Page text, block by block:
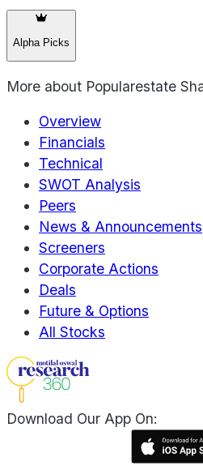
Alpha Picks
More about Popularestate
Overview
Financials
Technical
SWOT Analysis
Peers
News & Announcements
Screeners
Corporate Actions
Deals
Future & Options
All Stocks
Download Our App On: